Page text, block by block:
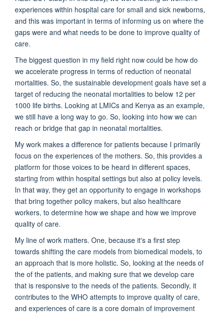
experiences within hospital care for small and sick newborns,
and this was important in terms of informing us on where the
gaps were and what needs to be done to improve quality of
care.
The biggest question in my field right now could be how do
we accelerate progress in terms of reduction of neonatal
mortalities. So, the sustainable development goals have set a
target of reducing the neonatal mortalities to below 12 per
1000 life births. Looking at LMICs and Kenya as an example,
we still have a long way to go. So, looking into how we can
reach or bridge that gap in neonatal mortalities.
My work makes a difference for patients because I primarily
focus on the experiences of the mothers. So, this provides a
platform for those voices to be heard in different spaces,
starting from within hospital settings but also at policy levels.
In that way, they get an opportunity to engage in workshops
that bring together policy makers, but also healthcare
workers, to determine how we shape and how we improve
quality of care.
My line of work matters. One, because it's a first step
towards shifting the care models from biomedical models, to
an approach that is more holistic. So, looking at the needs of
the of the patients, and making sure that we develop care
that is responsive to the needs of the patients. Secondly, it
contributes to the WHO attempts to improve quality of care,
and experiences of care is a core domain of improvement